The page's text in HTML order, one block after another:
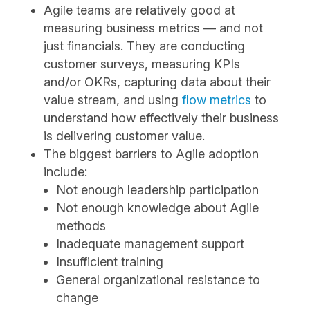
Agile teams are relatively good at
measuring business metrics — and not
just financials. They are conducting
customer surveys, measuring KPIs
and/or OKRs, capturing data about their
value stream, and ​using flow metrics ​ to
understand how ​effectively their business
is delivering customer value.
The biggest barriers to Agile adoption
include:
Not enough leadership participation
Not enough knowledge about Agile
methods
Inadequate management support
Insufficient training
General organizational resistance to
change